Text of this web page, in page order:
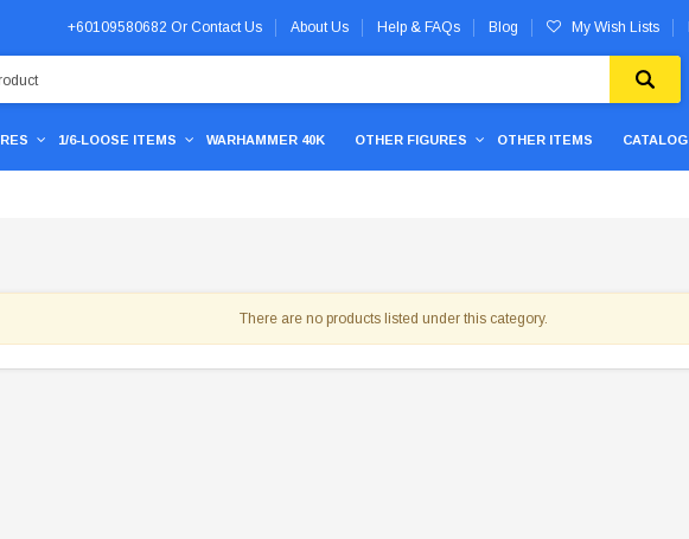
+60109580682 Or Contact Us About Us Help & FAQs Blog My Wish Lists
1/6-LOOSE ITEMS WARHAMMER 40K OTHER FIGURES OTHER ITEMS CATALOG
There are no products listed under this category.